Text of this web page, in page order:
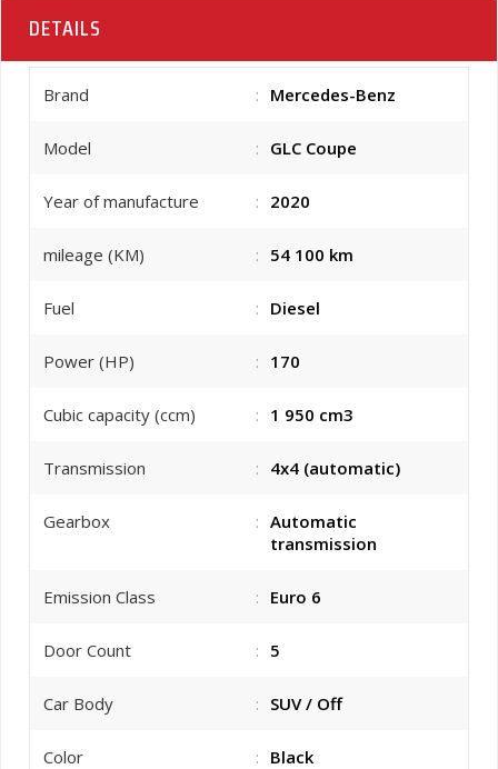
DETAILS
Brand : Mercedes-Benz
Model : GLC Coupe
Year of manufacture : 2020
mileage (KM) : 54 100 km
Fuel : Diesel
Power (HP) : 170
Cubic capacity (ccm) : 1 950 cm3
Transmission : 4x4 (automatic)
Gearbox : Automatic
transmission
Emission Class : Euro 6
Door Count : 5
Car Body : SUV / Off
Color : Black